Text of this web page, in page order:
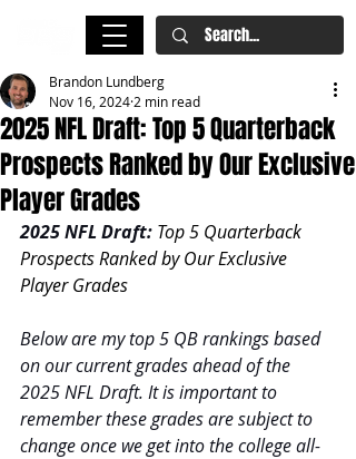
2025 NFL Draft: Top 5 Quarterback
Prospects Ranked by Our Exclusive
Player Grades
Brandon Lundberg
Nov 16, 2024 2 min read
2025 NFL Draft: Top 5 Quarterback
Prospects Ranked by Our Exclusive
Player Grades
Below are my top 5 QB rankings based
on our current grades ahead of the
2025 NFL Draft. It is important to
remember these grades are subject to
change once we get into the college all-